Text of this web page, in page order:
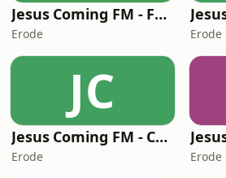
Jesus Coming FM - Foochow
Erode Erode
JC
Jesus Coming FM - Czech
Erode Erode